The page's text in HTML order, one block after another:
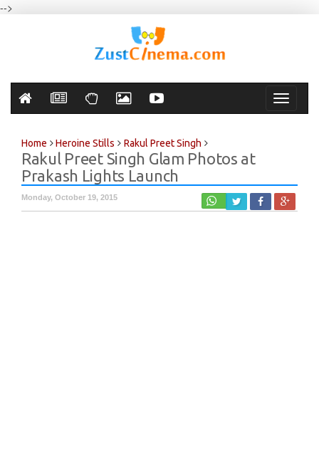
-->
Toggle
Home Heroine Stills Rakul Preet Singh
Rakul Preet Singh Glam Photos at
Prakash Lights Launch
Monday, October 19, 2015